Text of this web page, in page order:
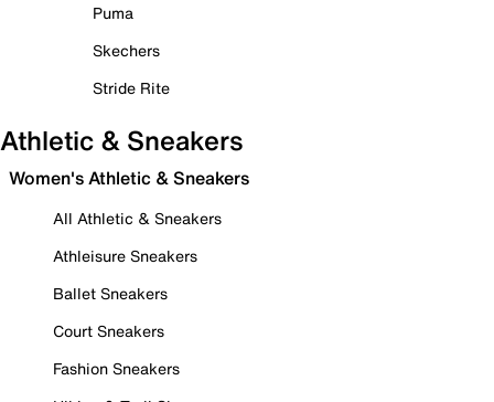
Puma
Skechers
Stride Rite
Athletic & Sneakers
Women's Athletic & Sneakers
All Athletic & Sneakers
Athleisure Sneakers
Ballet Sneakers
Court Sneakers
Fashion Sneakers